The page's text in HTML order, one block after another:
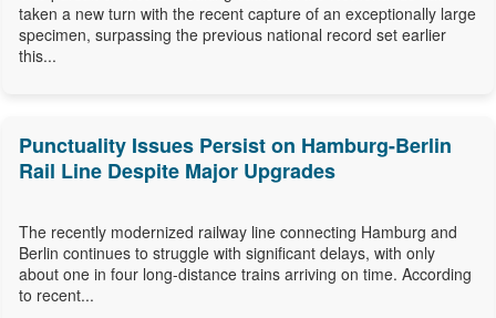
taken a new turn with the recent capture of an exceptionally large
specimen, surpassing the previous national record set earlier
this...
Punctuality Issues Persist on Hamburg-Berlin
Rail Line Despite Major Upgrades
The recently modernized railway line connecting Hamburg and
Berlin continues to struggle with significant delays, with only
about one in four long-distance trains arriving on time. According
to recent...